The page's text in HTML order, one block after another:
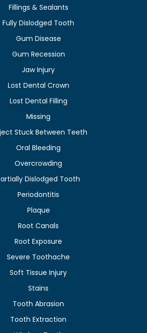
Fillings & Sealants
Fully Dislodged Tooth
Gum Disease
Gum Recession
Jaw Injury
Lost Dental Crown
Lost Dental Filling
Missing
Stuck Between Teeth
Oral Bleeding
Overcrowding
Dislodged Tooth
Periodontitis
Plaque
Root Canals
Root Exposure
Severe Toothache
Soft Tissue Injury
Stains
Tooth Abrasion
Tooth Extraction